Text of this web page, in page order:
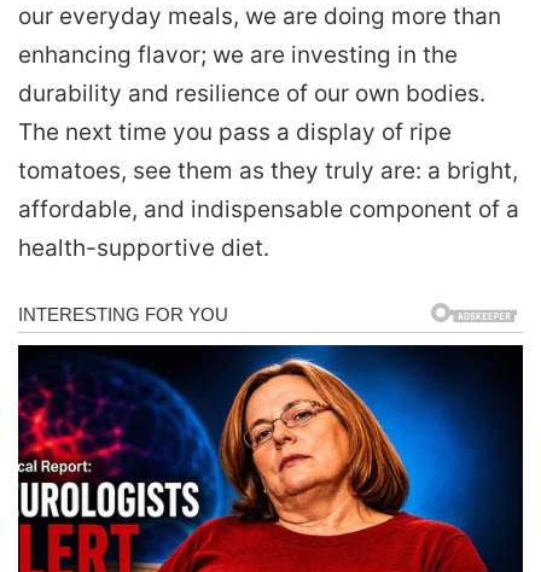
our everyday meals, we are doing more than
enhancing flavor; we are investing in the
durability and resilience of our own bodies.
The next time you pass a display of ripe
tomatoes, see them as they truly are: a bright,
affordable, and indispensable component of a
health-supportive diet.